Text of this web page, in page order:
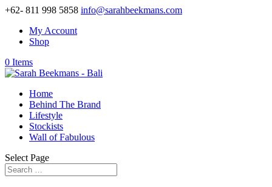
+62- 811 998 5858 info@sarahbeekmans.com
My Account
Shop
0 Items
Home
Behind The Brand
Lifestyle
Stockists
Wall of Fabulous
Select Page